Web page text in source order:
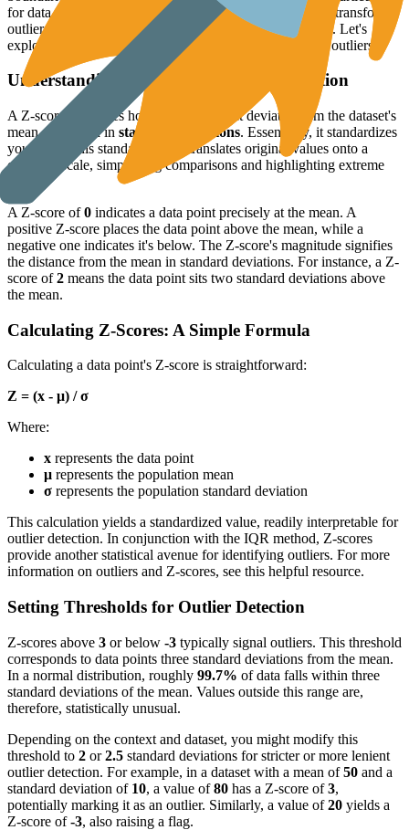
for data resembling a
normal distribution
. This method transforms
outlier detection into a precise, statistically based process. Let's
explore how Z-scores work and how they help pinpoint outliers.
Understanding Z-Scores and Standardization
A Z-score quantifies how far a data point deviates from the dataset's
mean, measured in standard deviations. Essentially, it standardizes
your data. This standardization translates original values onto a
common scale, simplifying comparisons and highlighting extreme
A Z-score of0 indicates a data point precisely at the mean. A
positive Z-score places the data point above the mean, while a
negative one indicates it's below. The Z-score's magnitude signifies
the distance from the mean in standard deviations. For instance, a Z-
score of2 means the data point sits two standard deviations above
the mean.
Calculating Z-Scores: A Simple Formula
Calculating a data point's Z-score is straightforward:
Z = (x - μ) / σ
Where:
x represents the data point
μ represents the population mean
σ represents the population standard deviation
This calculation yields a standardized value, readily interpretable for
outlier detection. In conjunction with the IQR method, Z-scores
provide another statistical avenue for identifying outliers. For more
information on outliers and Z-scores, see this helpful resource.
Setting Thresholds for Outlier Detection
Z-scores above 3 or below -3 typically signal outliers. This threshold
corresponds to data points three standard deviations from the mean.
In a normal distribution, roughly 99.7% of data falls within three
standard deviations of the mean. Values outside this range are,
therefore, statistically unusual.
Depending on the context and dataset, you might modify this
threshold to 2 or2.5 standard deviations for stricter or more lenient
outlier detection. For example, in a dataset with a mean of50 and a
standard deviation of 10, a value of80 has a Z-score of3,
potentially marking it as an outlier. Similarly, a value of20 yields a
Z-score of-3, also raising a flag.